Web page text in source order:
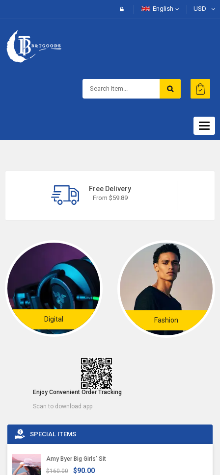
English USD
Free Delivery
From $59.89
Digital Fashion
Enjoy Convenient Order Tracking
Scan to download app
SPECIAL ITEMS
Amy Byer Big Girls’ Sit
$160.00
$90.00